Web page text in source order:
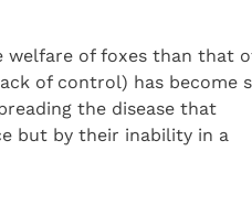
welfare of foxes than that
of control) has become
the disease that
but by their inability in a